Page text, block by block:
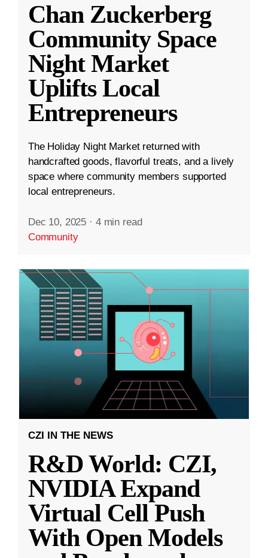
Chan Zuckerberg
Community Space
Night Market
Uplifts Local
Entrepreneurs
The Holiday Night Market returned with
handcrafted goods, flavorful treats, and a lively
space where community members supported
local entrepreneurs.
Dec 10, 2025 · 4 min read
Community
CZI IN THE NEWS
R&D World: CZI,
NVIDIA Expand
Virtual Cell Push
With Open Models